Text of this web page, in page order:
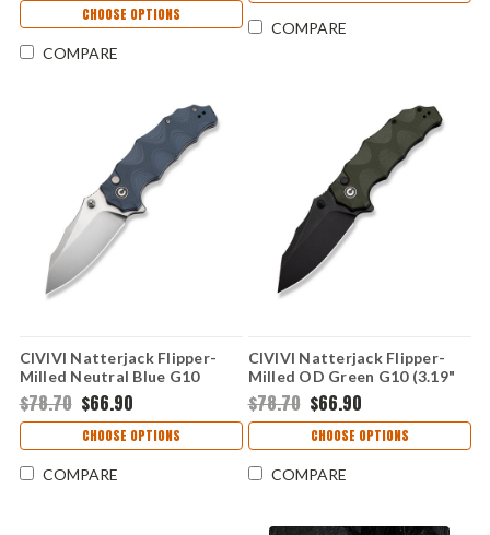
CHOOSE OPTIONS
COMPARE
COMPARE
CIVIVI Natterjack Flipper-
Milled Neutral Blue G10
(3.19" 14C28N) C24028-2
$78.70 $66.90
CHOOSE OPTIONS
COMPARE
CIVIVI Natterjack Flipper-
Milled OD Green G10 (3.19"
14C28N) C24028-1
$78.70 $66.90
CHOOSE OPTIONS
COMPARE